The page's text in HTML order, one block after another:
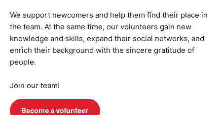
We support newcomers and help them find their place in
the team. At the same time, our volunteers gain new
knowledge and skills, expand their social networks, and
enrich their background with the sincere gratitude of
people.
Join our team!
Become a volunteer